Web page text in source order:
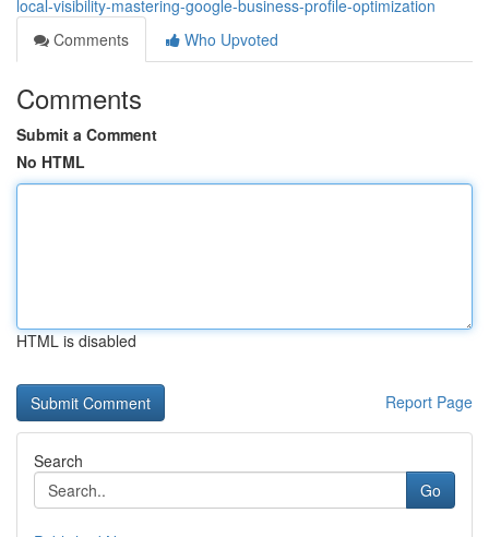
local-visibility-mastering-google-business-profile-optimization
Comments
Who Upvoted
Comments
Submit a Comment
No HTML
HTML is disabled
Report Page
Search
Go